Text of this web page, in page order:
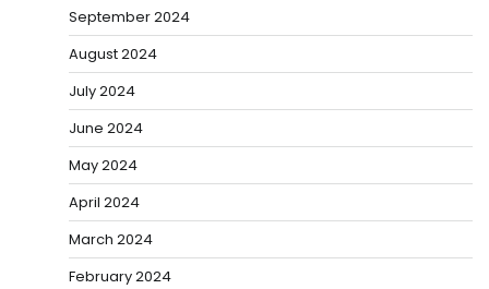
September 2024
August 2024
July 2024
June 2024
May 2024
April 2024
March 2024
February 2024